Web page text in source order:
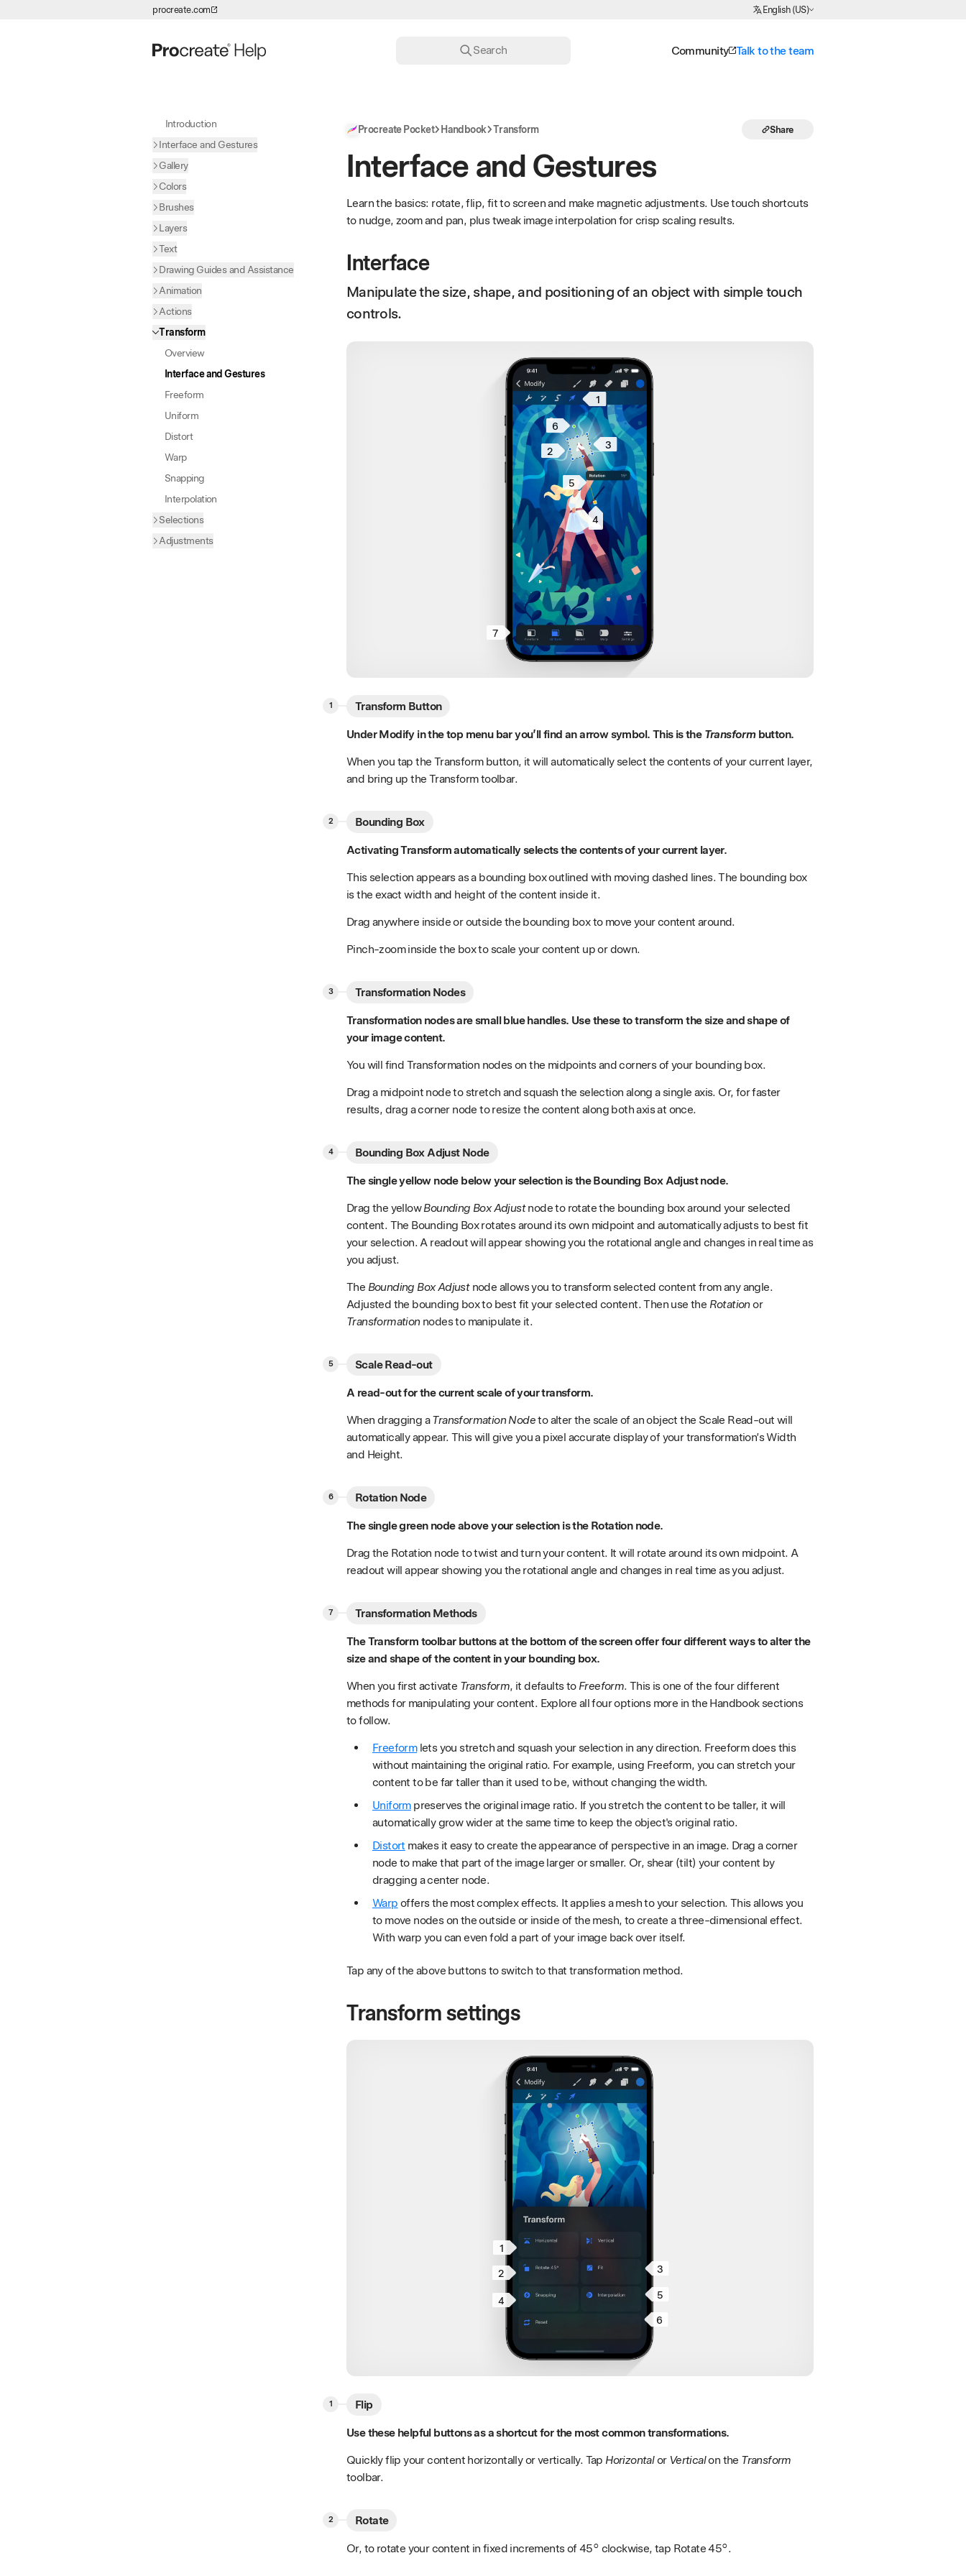
procreate.com English (US)
Choose Language
Search Community Talk to the team
Introduction
Interface and Gestures
Gallery
Colors
Brushes
Layers
Text
Drawing Guides and Assistance
Animation
Actions
Transform
Overview
Interface and Gestures
Freeform
Uniform
Distort
Warp
Snapping
Interpolation
Selections
Adjustments
Procreate Pocket Handbook Transform Share
Interface and Gestures
Learn the basics: rotate, flip, fit to screen and make magnetic adjustments. Use touch shortcuts
to nudge, zoom and pan, plus tweak image interpolation for crisp scaling results.
Interface
Manipulate the size, shape, and positioning of an object with simple touch
controls.
1
2
3
4
5
6
7
Transform Button
Under Modify in the top menu bar you’ll find an arrow symbol. This is the Transformbutton.
When you tap the Transform button, it will automatically select the contents of your current layer,
and bring up the Transform toolbar.
Bounding Box
Activating Transform automatically selects the contents of your current layer.
This selection appears as a bounding box outlined with moving dashed lines. The bounding box
is the exact width and height of the content inside it.
Drag anywhere inside or outside the bounding box to move your content around.
Pinch-zoom inside the box to scale your content up or down.
Transformation Nodes
Transformation nodes are small blue handles. Use these to transform the size and shape of
your image content.
You will find Transformation nodes on the midpoints and corners of your bounding box.
Drag a midpoint node to stretch and squash the selection along a single axis. Or, for faster
results, drag a corner node to resize the content along both axis at once.
Bounding Box Adjust Node
The single yellow node below your selection is the Bounding Box Adjust node.
Drag the yellowBounding Box Adjustnode to rotate the bounding box around your selected
content. The Bounding Box rotates around its own midpoint and automatically adjusts to best fit
your selection. A readout will appear showing you the rotational angle and changes in real time as
you adjust.
The Bounding Box Adjustnode allows you to transform selected content from any angle.
Adjusted the bounding box to best fit your selected content. Then use the Rotationor
Transformationnodes to manipulate it.
Scale Read-out
A read-out for the current scale of your transform.
When dragging aTransformation Nodeto alter the scale of an object the Scale Read-out will
automatically appear. This will give you a pixel accurate display of your transformation’s Width
and Height.
Rotation Node
The single green node above your selection is the Rotation node.
Drag the Rotation node to twist and turn your content. It will rotate around its own midpoint. A
readout will appear showing you the rotational angle and changes in real time as you adjust.
Transformation Methods
The Transform toolbar buttons at the bottom of the screen offer four different ways to alter the
size and shape of the content in your bounding box.
When you first activate Transform, it defaults to Freeform. This is one of the four different
methods for manipulating your content. Explore all four options more in the Handbook sections
to follow.
Freeformlets you stretch and squash your selection in any direction. Freeform does this
without maintaining the original ratio. For example, using Freeform, you can stretch your
content to be far taller than it used to be, without changing the width.
Uniformpreserves the original image ratio. If you stretch the content to be taller, it will
automatically grow wider at the same time to keep the object's original ratio.
Distort makes it easy to create the appearance of perspective in an image. Drag a corner
node to make that part of the image larger or smaller. Or, shear (tilt) your content by
dragging a center node.
Warp offers the most complex effects. It applies a mesh to your selection. This allows you
to move nodes on the outside or inside of the mesh, to create a three-dimensional effect.
With warp you can even fold a part of your image back over itself.
Tap any of the above buttons to switch to that transformation method.
Transform settings
1
2 3
4 5
6
Flip
Use these helpful buttons as a shortcut for the most common transformations.
Quickly flip your content horizontally or vertically. Tap Horizontalor Verticalon the Transform
toolbar.
Rotate
Or, to rotate your content in fixed increments of 45° clockwise, tap Rotate 45°.